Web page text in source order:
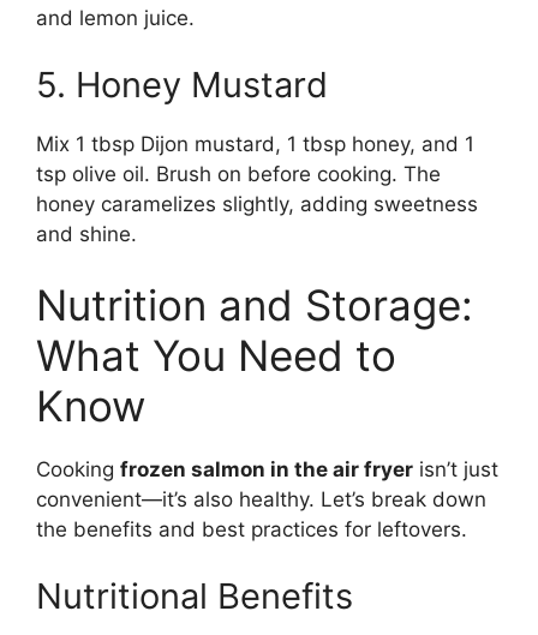
and lemon juice.
5. Honey Mustard
Mix 1 tbsp Dijon mustard, 1 tbsp honey, and 1
tsp olive oil. Brush on before cooking. The
honey caramelizes slightly, adding sweetness
and shine.
Nutrition and Storage:
What You Need to
Know
Cooking frozen salmon in the air fryer isn’t just
convenient—it’s also healthy. Let’s break down
the benefits and best practices for leftovers.
Nutritional Benefits